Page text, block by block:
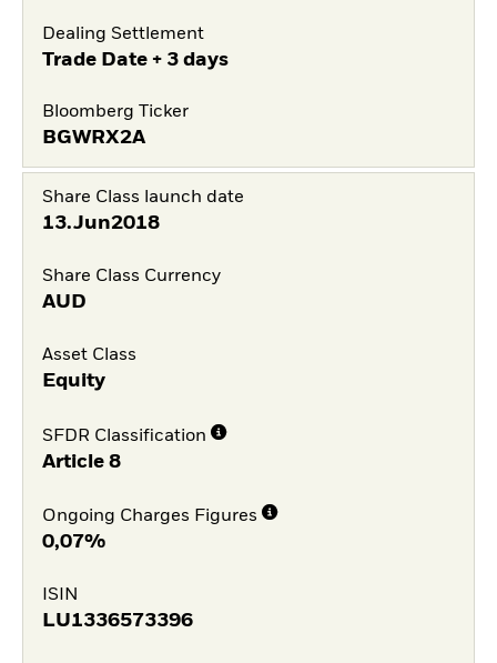
Dealing Settlement
Trade Date + 3 days
Bloomberg Ticker
BGWRX2A
Share Class launch date
13.Jun2018
Share Class Currency
AUD
Asset Class
Equity
SFDR Classification
Article 8
Ongoing Charges Figures
0,07%
ISIN
LU1336573396